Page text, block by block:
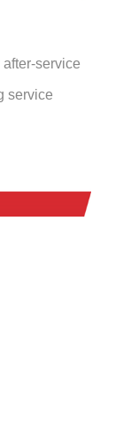
service
service